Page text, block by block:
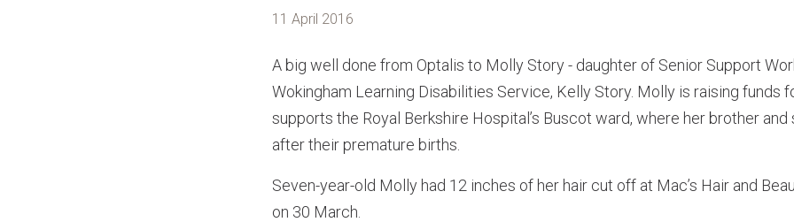
11 April 2016
A big well done from Optalis to Molly Story - daughter of Senior Support
Wokingham Learning Disabilities Service, Kelly Story. Molly is raising funds
supports the Royal Berkshire Hospital’s Buscot ward, where her brother
after their premature births.
Seven-year-old Molly had 12 inches of her hair cut off at Mac’s Hair and
on 30 March.